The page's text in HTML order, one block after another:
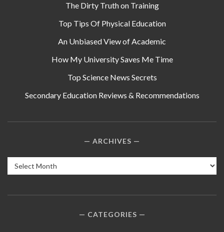
The Dirty Truth on Training
Top Tips Of Physical Education
An Unbiased View of Academic
How My University Saves Me Time
Top Science News Secrets
Secondary Education Reviews & Recommendations
ARCHIVES
Archives
CATEGORIES